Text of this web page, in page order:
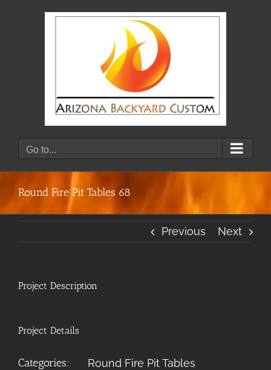
Go to...
Round Fire Pit Tables 68
Previous Next
Project Description
Project Details
Categories: Round Fire Pit Tables